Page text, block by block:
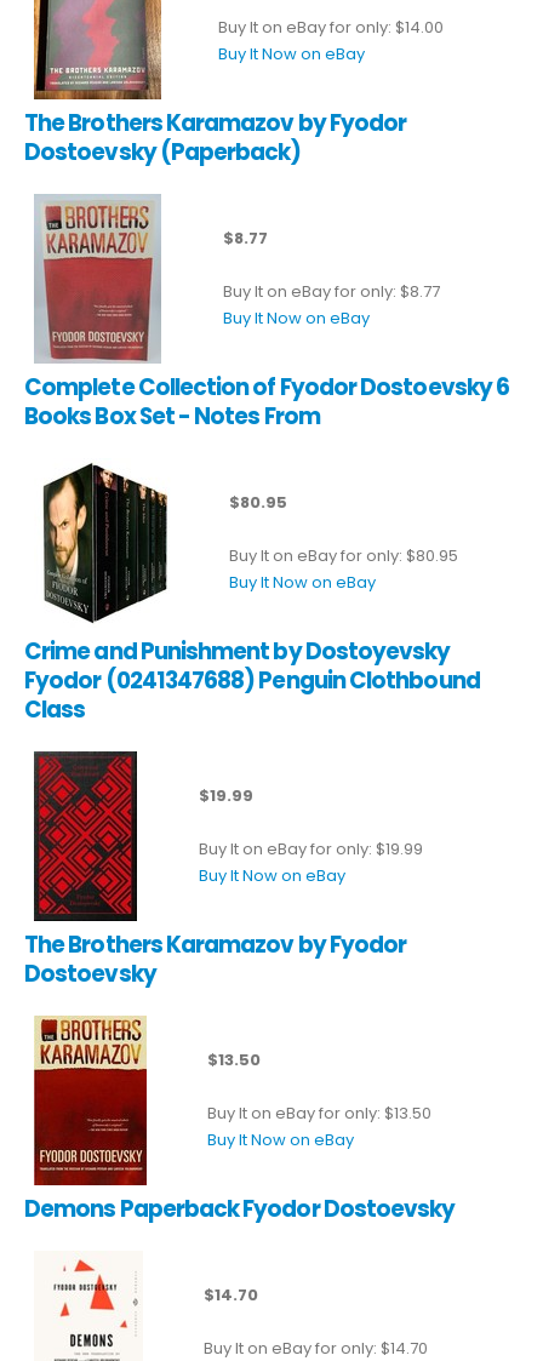
Buy It on eBay for only: $14.00
Buy It Now on eBay
The Brothers Karamazov by Fyodor
Dostoevsky (Paperback)
$8.77
Buy It on eBay for only: $8.77
Buy It Now on eBay
Complete Collection of Fyodor Dostoevsky 6
Books Box Set - Notes From
$80.95
Buy It on eBay for only: $80.95
Buy It Now on eBay
Crime and Punishment by Dostoyevsky
Fyodor (0241347688) Penguin Clothbound
Class
$19.99
Buy It on eBay for only: $19.99
Buy It Now on eBay
The Brothers Karamazov by Fyodor
Dostoevsky
$13.50
Buy It on eBay for only: $13.50
Buy It Now on eBay
Demons Paperback Fyodor Dostoevsky
$14.70
Buy It on eBay for only: $14.70